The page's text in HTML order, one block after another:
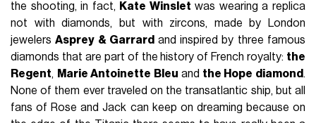
the shooting, in fact, Kate Winslet was wearing a replica
not with diamonds, but with zircons, made by London
jewelersAsprey & Garrard and inspired by three famous
diamonds that are part of the history of French royalty: the
Regent, Marie Antoinette Bleu and the Hope diamond .
None of them ever traveled on the transatlantic ship, but all
fans of Rose and Jack can keep on dreaming because on